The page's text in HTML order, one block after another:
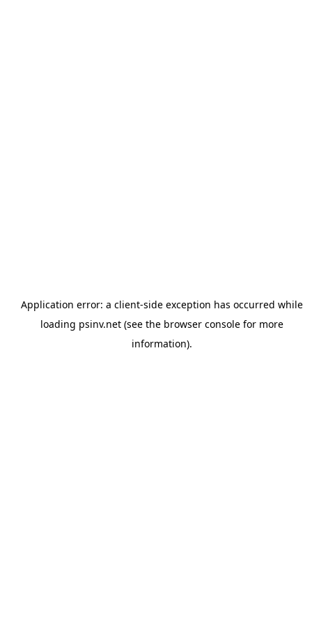
Application error: a client-side exception has occurred while
loading psinv.net(see the browser consolefor more
information).